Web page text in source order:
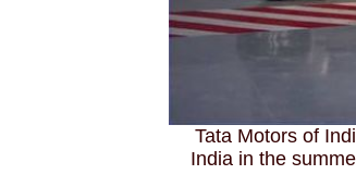
Tata Motors of
India in the